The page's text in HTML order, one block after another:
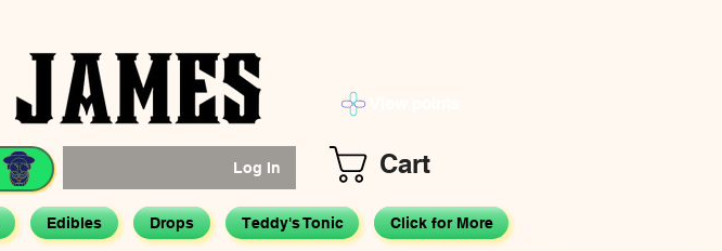
Log In Cart
Edibles Drops Teddy's Tonic Click for More